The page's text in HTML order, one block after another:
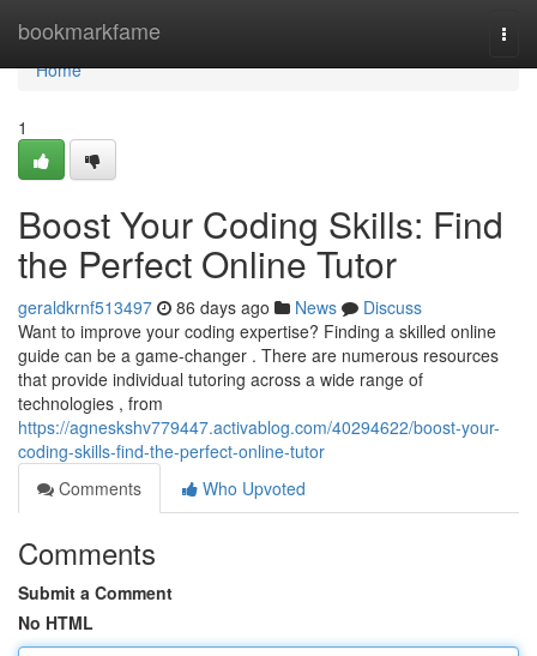
bookmarkfame
Home
Home
1
Boost Your Coding Skills: Find
the Perfect Online Tutor
geraldkrnf513497 86 days ago News
Discuss
Want to improve your coding expertise? Finding a skilled online
guide can be a game-changer . There are numerous resources
that provide individual tutoring across a wide range of
technologies , from
https://agneskshv779447.activablog.com/40294622/boost-your-
coding-skills-find-the-perfect-online-tutor
Comments
Who Upvoted
Comments
Submit a Comment
No HTML